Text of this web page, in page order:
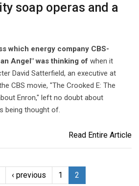
soap operas and a
which energy company CBS-
Angel" was thinking of when it
David Satterfield, an executive at
CBS movie, "The Crooked E: The
Enron," left no doubt about
being thought of.
Read Entire Article
‹ previous 1 2